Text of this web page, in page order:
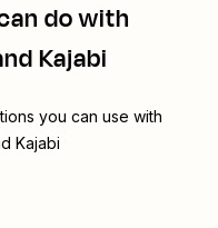
do with
Kajabi
you can use with
Kajabi